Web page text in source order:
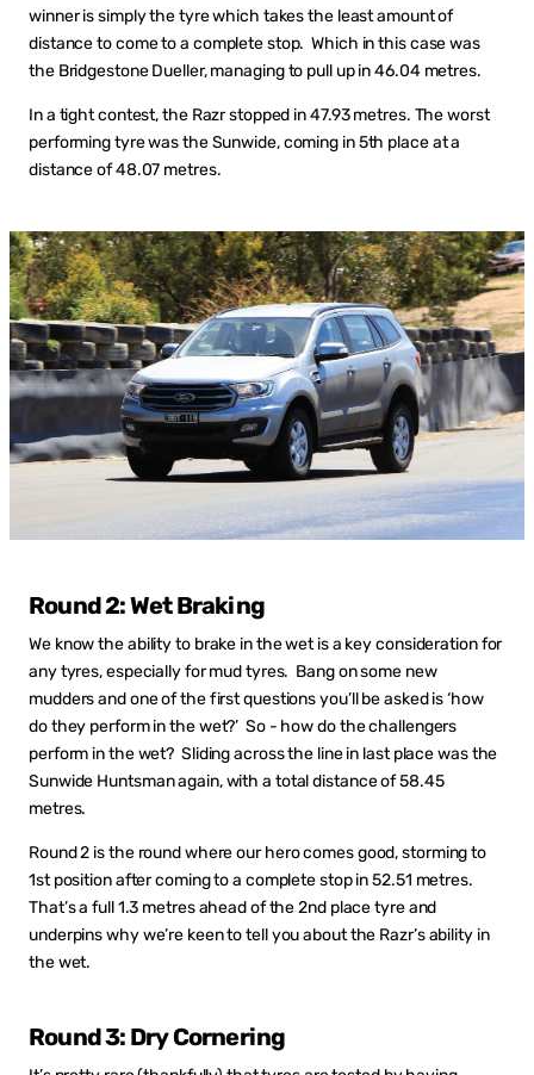
winner is simply the tyre which takes the least amount of
distance to come to a complete stop. Which in this case was
the Bridgestone Dueller, managing to pull up in 46.04 metres.
In a tight contest, the Razr stopped in 47.93 metres. The worst
performing tyre was the Sunwide, coming in 5th place at a
distance of 48.07 metres.
Round 2: Wet Braking
We know the ability to brake in the wet is a key consideration for
any tyres, especially for mud tyres. Bang on some new
mudders and one of the first questions you’ll be asked is ‘how
do they perform in the wet?’ So - how do the challengers
perform in the wet? Sliding across the line in last place was the
Sunwide Huntsman again, with a total distance of 58.45
metres.
Round 2 is the round where our hero comes good, storming to
1st position after coming to a complete stop in 52.51 metres.
That’s a full 1.3 metres ahead of the 2nd place tyre and
underpins why we’re keen to tell you about the Razr’s ability in
the wet.
Round 3: Dry Cornering